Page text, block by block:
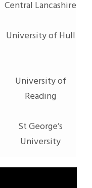
Central Lancashire
University of Hull
University of
Reading
St George’s
University